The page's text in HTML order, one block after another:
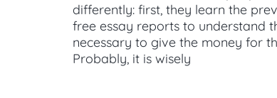
differently: first, they learn the
free essay reports to understand
necessary to give the money for
Probably, it is wisely